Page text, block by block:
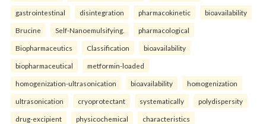
gastrointestinal disintegration pharmacokinetic bioavailability
Brucine Self-Nanoemulsifying. pharmacological
Biopharmaceutics Classification bioavailability
biopharmaceutical metformin-loaded
homogenization-ultrasonication bioavailability homogenization
ultrasonication cryoprotectant systematically polydispersity
drug-excipient physicochemical characteristics